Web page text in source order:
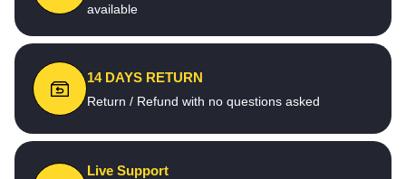
available
14 DAYS RETURN
Return / Refund with no questions asked
Live Support